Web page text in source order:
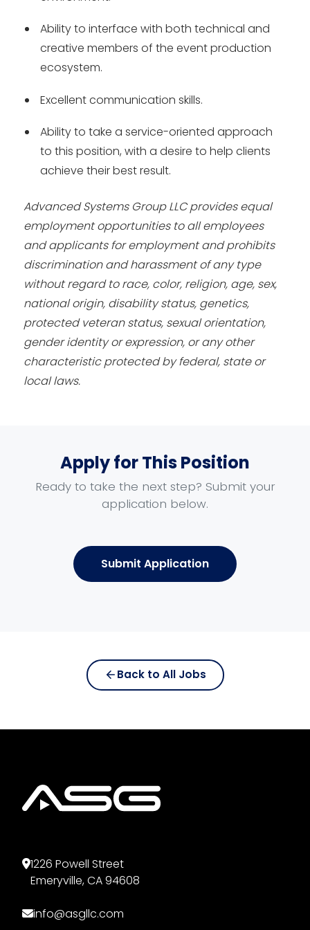
Ability to interface with both technical and
creative members of the event production
ecosystem.
Excellent communication skills.
Ability to take a service-oriented approach
to this position, with a desire to help clients
achieve their best result.
Advanced Systems Group LLC provides equal
employment opportunities to all employees
and applicants for employment and prohibits
discrimination and harassment of any type
without regard to race, color, religion, age, sex,
national origin, disability status, genetics,
protected veteran status, sexual orientation,
gender identity or expression, or any other
characteristic protected by federal, state or
local laws.
Apply for This Position
Ready to take the next step? Submit your
application below.
Submit Application
Phone Number*
Full Home Address*
Maximum size: 10 MB.
Back to All Jobs
1226 Powell Street
Emeryville, CA 94608
info@asgllc.com